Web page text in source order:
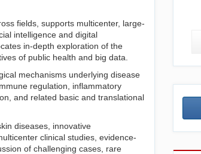
fields, supports multicenter, large-
intelligence and digital
in-depth exploration of the
of public health and big data.
mechanisms underlying disease
regulation, inflammatory
and related basic and translational
diseases, innovative
clinical studies, evidence-
of challenging cases, rare